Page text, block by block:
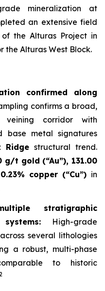
mineralization at
an extensive field
the Alturas Project in
the Alturas West Block.
confirmed along
confirms a broad,
veining corridor with
base metal signatures
Ridge structural trend.
g/t gold (“Au”), 131.00
copper (“Cu”) in
stratigraphic
High-grade
several lithologies
a robust, multi-phase
to historic